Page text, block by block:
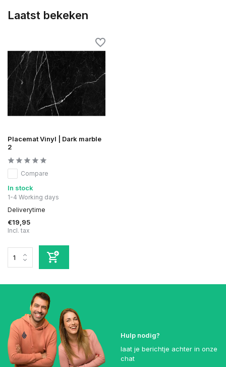
Laatst bekeken
Placemat Vinyl | Dark marble
2
Compare
In stock
1-4 Working days
Deliverytime
€19,95
Incl. tax
Hulp nodig?
laat je berichtje achter in onze
chat